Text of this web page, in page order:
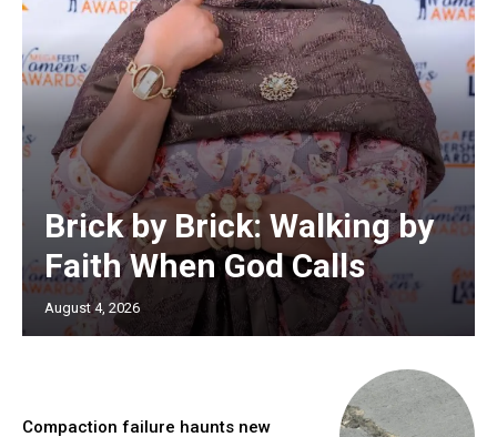
Brick by Brick: Walking by
Faith When God Calls
August 4, 2026
Compaction failure haunts new